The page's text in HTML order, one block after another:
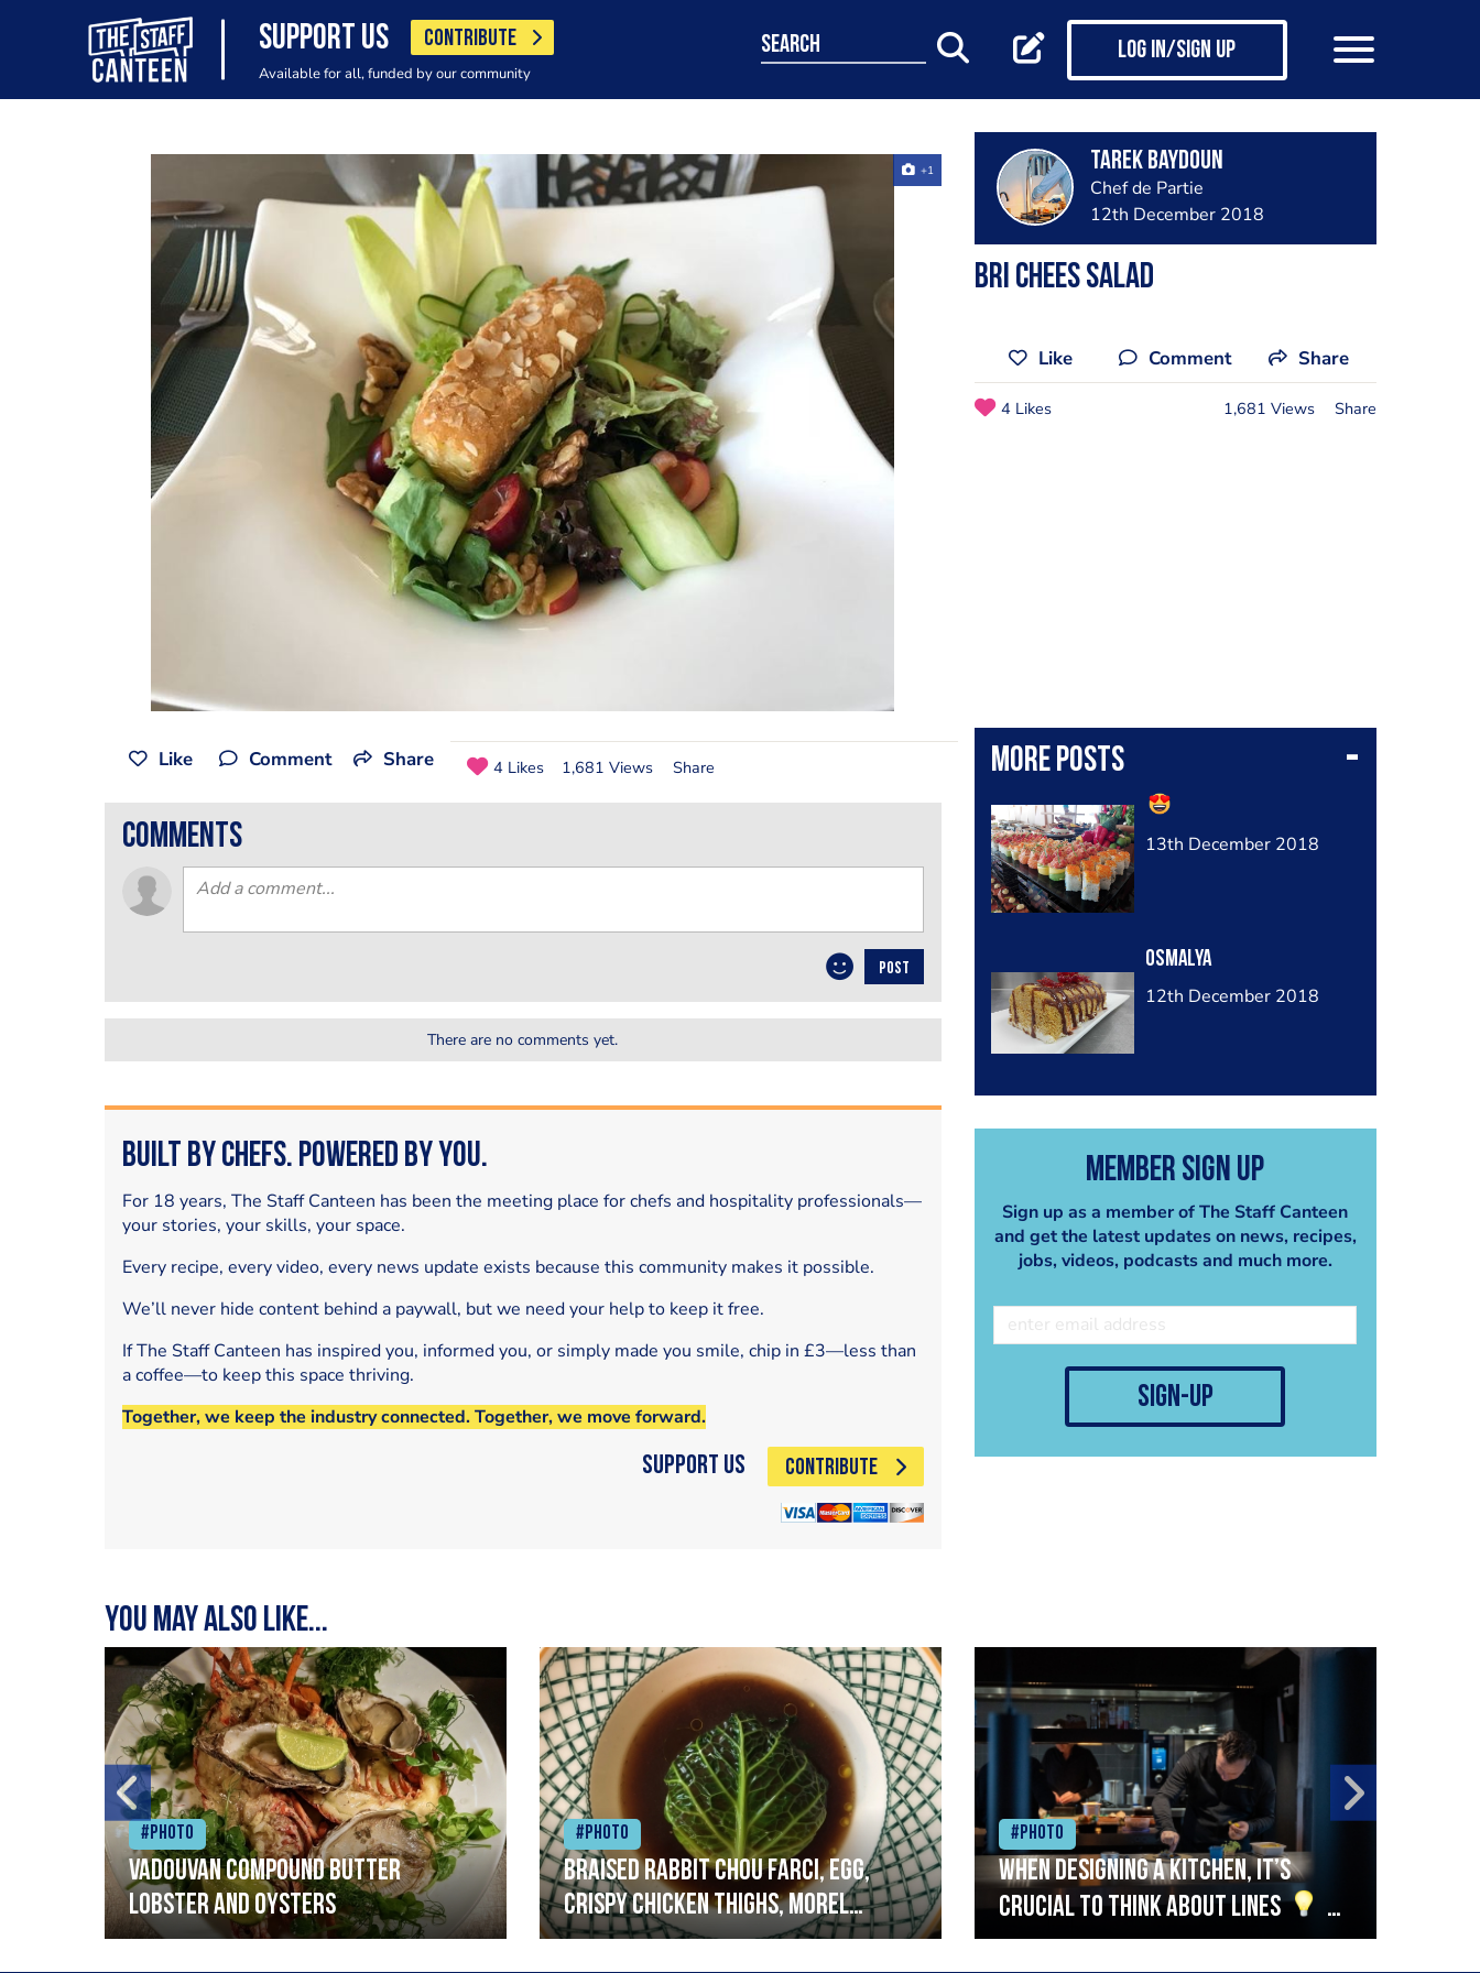
SUPPORT US CONTRIBUTE
Available for all, funded by our community
search Log in/Sign up
+1 Tarek Baydoun
Chef de Partie
12th December 2018
Bri chees salad
Like Comment Share
4 Likes 1,681 Views Share
More posts
13th December 2018
Osmalya
12th December 2018
Member Sign Up
Sign up as a member of The Staff Canteen
and get the latest updates on news, recipes,
jobs, videos, podcasts and much more.
sign-up
Like Comment Share 4 Likes 1,681 Views Share
comments
POST
There are no comments yet.
Built by Chefs. Powered by You.
For 18 years, The Staff Canteen has been the meeting place for chefs and hospitality professionals—
your stories, your skills, your space.
Every recipe, every video, every news update exists because this community makes it possible.
We’ll never hide content behind a paywall, but we need your help to keep it free.
If The Staff Canteen has inspired you, informed you, or simply made you smile, chip in £3—less than
a coffee—to keep this space thriving.
Together, we keep the industry connected. Together, we move forward.
Support Us CONTRIBUTE
You may also like...
#Photo
Vadouvan compound butter
lobster and oysters
#Photo
Braised rabbit Chou farci, egg,
crispy chicken thighs, morel
mushrooms,wholegrain mustard,
#Photo
When designing a kitchen, it’s
crucial to think about lines
A
streamlined setup with stations